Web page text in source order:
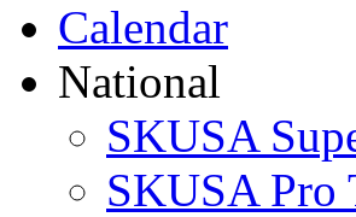
Calendar
National
SKUSA
SKUSA Pro